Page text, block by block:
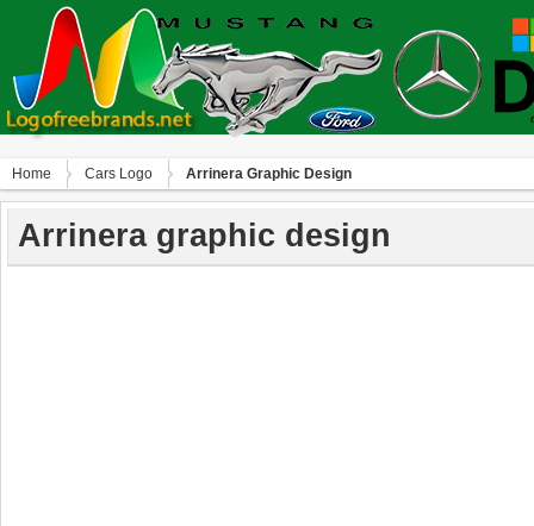
Home Сars Logo Arrinera Graphic Design
Arrinera graphic design